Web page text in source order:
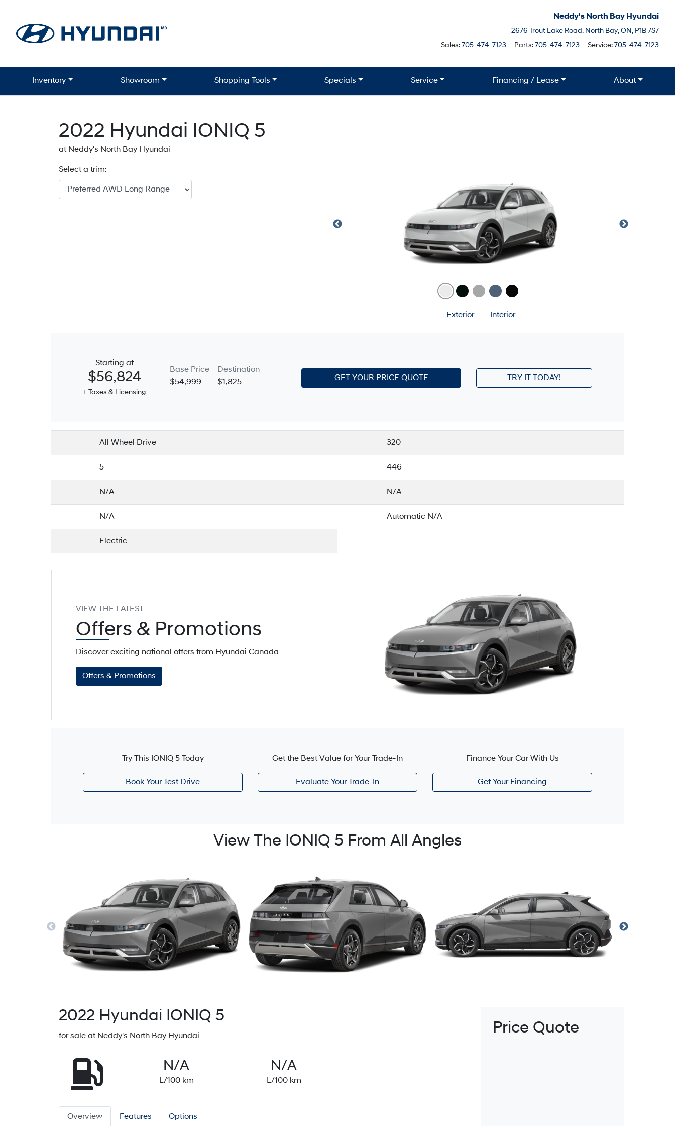
Neddy's North Bay Hyundai
2676 Trout Lake Road, North Bay, North Bay
ON, P1B 7S7
Sales: 705-474-7123 Parts: 705-474-7123 Service: 705-474-7123
Inventory Showroom Shopping Tools Specials Service Financing / Lease About
2022 Hyundai IONIQ 5
at Neddy's North Bay Hyundai
Select a trim:
Exterior Interior
Starting at
$56,824
+ Taxes & Licensing
Base Price
$54,999
Destination
$1,825
GET YOUR PRICE QUOTE TRY IT TODAY!
All Wheel Drive
5
N/A
N/A
Electric
320
446
N/A
Automatic N/A
VIEW THE LATEST
Offers & Promotions
Discover exciting national offers from Hyundai Canada
Offers & Promotions
Try This IONIQ 5 Today
Book Your Test Drive
Get the Best Value for Your Trade-In
Evaluate Your Trade-In
Finance Your Car With Us
Get Your Financing
View The IONIQ 5 From All Angles
2022 Hyundai IONIQ 5
for sale at Neddy's North Bay Hyundai
N/A
L/100 km
N/A
L/100 km
Overview Features Options
Price Quote